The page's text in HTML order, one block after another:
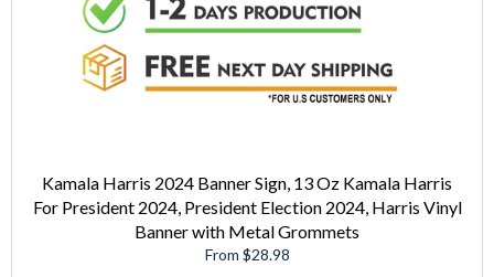
Kamala Harris 2024 Banner Sign, 13 Oz Kamala Harris
For President 2024, President Election 2024, Harris Vinyl
Banner with Metal Grommets
From $28.98